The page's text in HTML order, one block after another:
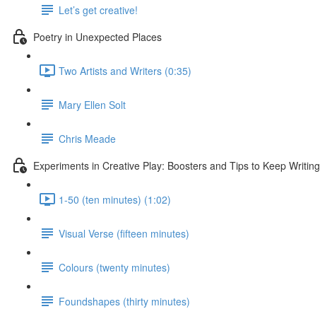
Let’s get creative!
Poetry in Unexpected Places
Two Artists and Writers (0:35)
Mary Ellen Solt
Chris Meade
Experiments in Creative Play: Boosters and Tips to Keep Writing
1-50 (ten minutes) (1:02)
Visual Verse (fifteen minutes)
Colours (twenty minutes)
Foundshapes (thirty minutes)